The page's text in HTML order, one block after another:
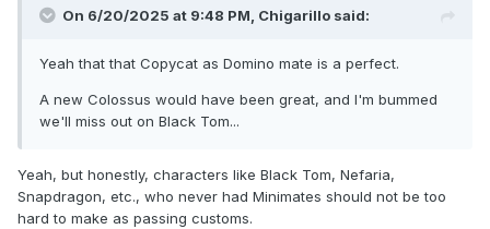
On 6/20/2025 at 9:48 PM, Chigarillo said:
Yeah that that Copycat as Domino mate is a perfect.
A new Colossus would have been great, and I'm bummed
we'll miss out on Black Tom...
Yeah, but honestly, characters like Black Tom, Nefaria,
Snapdragon, etc., who never had Minimates should not be too
hard to make as passing customs.